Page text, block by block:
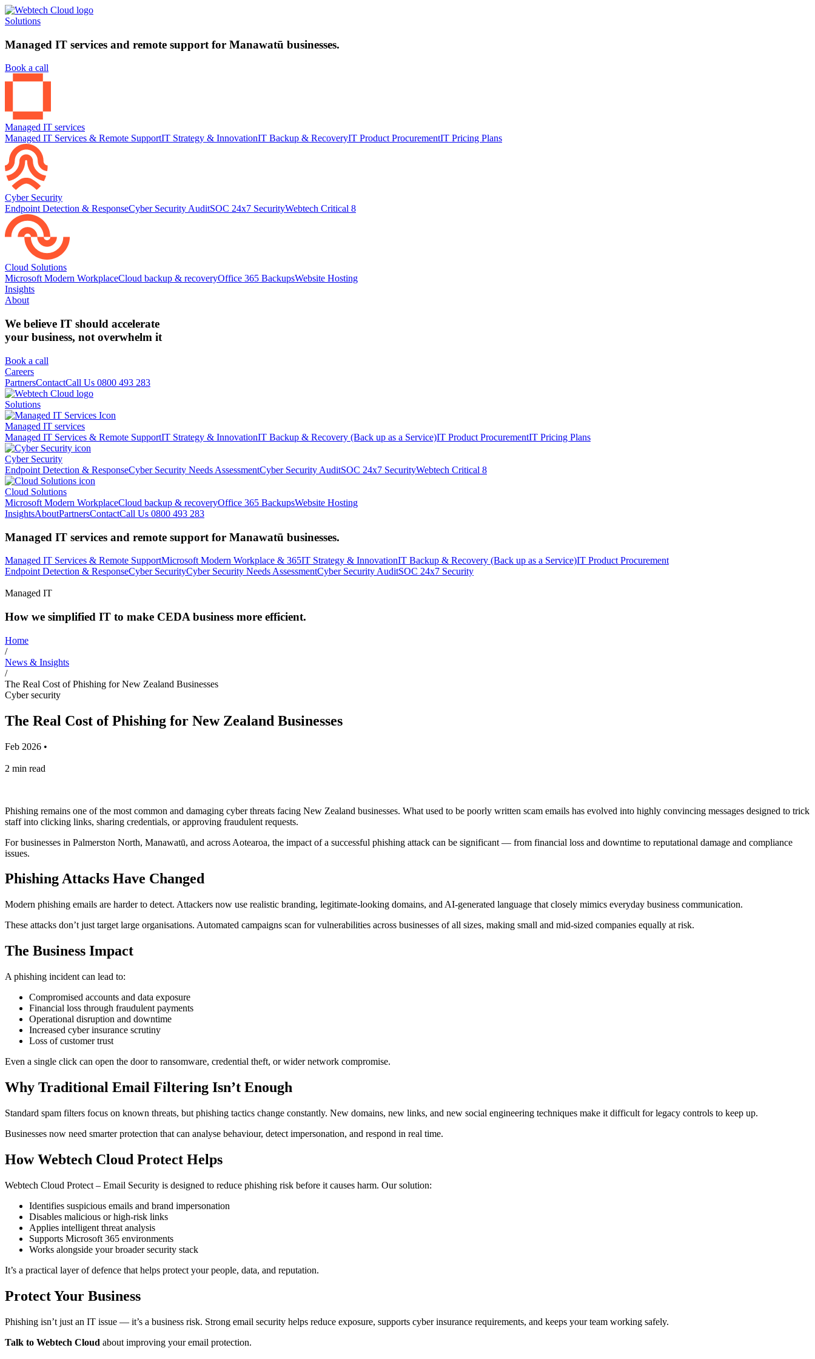
Solutions
Managed IT services and remote support for Manawatū businesses.
Book a call
Managed IT services
Managed IT Services & Remote SupportIT Strategy & InnovationIT Backup & RecoveryIT Product ProcurementIT Pricing Plans
Cyber Security
Endpoint Detection & ResponseCyber Security AuditSOC 24x7 SecurityWebtech Critical 8
Cloud Solutions
Microsoft Modern WorkplaceCloud backup & recoveryOffice 365 BackupsWebsite Hosting
Insights
About
We believe IT should accelerate
your business, not overwhelm it
Book a call
Careers
PartnersContactCall Us 0800 493 283
Solutions
Managed IT services
Managed IT Services & Remote SupportIT Strategy & InnovationIT Backup & Recovery (Back up as a Service)IT Product ProcurementIT Pricing Plans
Cyber Security
Endpoint Detection & ResponseCyber Security Needs AssessmentCyber Security AuditSOC 24x7 SecurityWebtech Critical 8
Cloud Solutions
Microsoft Modern WorkplaceCloud backup & recoveryOffice 365 BackupsWebsite Hosting
InsightsAboutPartnersContactCall Us 0800 493 283
Managed IT services and remote support for Manawatū businesses.
Managed IT Services & Remote SupportMicrosoft Modern Workplace & 365IT Strategy & InnovationIT Backup & Recovery (Back up as a Service)IT Product Procurement
Endpoint Detection & ResponseCyber SecurityCyber Security Needs AssessmentCyber Security AuditSOC 24x7 Security
Managed IT
How we simplified IT to make CEDA business more efficient.
Home
/
News & Insights
/
The Real Cost of Phishing for New Zealand Businesses
Cyber security
The Real Cost of Phishing for New Zealand Businesses
Feb 2026 •
2 min read
Phishing remains one of the most common and damaging cyber threats facing New Zealand businesses. What used to be poorly written scam emails has evolved into highly convincing messages designed to trick
staff into clicking links, sharing credentials, or approving fraudulent requests.
For businesses in Palmerston North, Manawatū, and across Aotearoa, the impact of a successful phishing attack can be significant — from financial loss and downtime to reputational damage and compliance
issues.
Phishing Attacks Have Changed
Modern phishing emails are harder to detect. Attackers now use realistic branding, legitimate-looking domains, and AI-generated language that closely mimics everyday business communication.
These attacks don’t just target large organisations. Automated campaigns scan for vulnerabilities across businesses of all sizes, making small and mid-sized companies equally at risk.
The Business Impact
A phishing incident can lead to:
Compromised accounts and data exposure
Financial loss through fraudulent payments
Operational disruption and downtime
Increased cyber insurance scrutiny
Loss of customer trust
Even a single click can open the door to ransomware, credential theft, or wider network compromise.
Why Traditional Email Filtering Isn’t Enough
Standard spam filters focus on known threats, but phishing tactics change constantly. New domains, new links, and new social engineering techniques make it difficult for legacy controls to keep up.
Businesses now need smarter protection that can analyse behaviour, detect impersonation, and respond in real time.
How Webtech Cloud Protect Helps
Webtech Cloud Protect – Email Security is designed to reduce phishing risk before it causes harm. Our solution:
Identifies suspicious emails and brand impersonation
Disables malicious or high-risk links
Applies intelligent threat analysis
Supports Microsoft 365 environments
Works alongside your broader security stack
It’s a practical layer of defence that helps protect your people, data, and reputation.
Protect Your Business
Phishing isn’t just an IT issue — it’s a business risk. Strong email security helps reduce exposure, supports cyber insurance requirements, and keeps your team working safely.
Talk to Webtech Cloud about improving your email protection.